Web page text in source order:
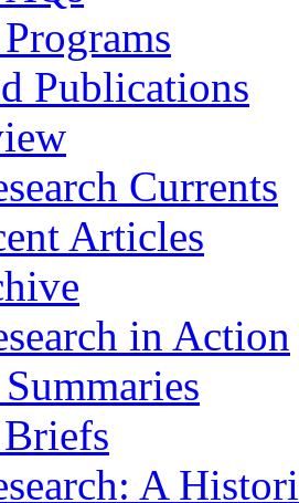
Publications
Currents
Articles
in Action
A